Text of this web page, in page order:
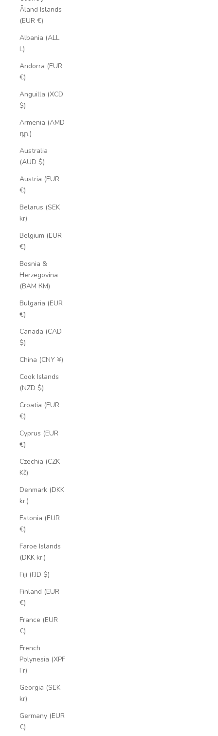
Åland Islands
(EUR €)
Albania (ALL
L)
Andorra (EUR
€)
Anguilla (XCD
$)
Armenia (AMD
դր.)
Australia
(AUD $)
Austria (EUR
€)
Belarus (SEK
kr)
Belgium (EUR
€)
Bosnia &
Herzegovina
(BAM КМ)
Bulgaria (EUR
€)
Canada (CAD
$)
China (CNY ¥)
Cook Islands
(NZD $)
Croatia (EUR
€)
Cyprus (EUR
€)
Czechia (CZK
Kč)
Denmark (DKK
kr.)
Estonia (EUR
€)
Faroe Islands
(DKK kr.)
Fiji (FJD $)
Finland (EUR
€)
France (EUR
€)
French
Polynesia (XPF
Fr)
Georgia (SEK
kr)
Germany (EUR
€)